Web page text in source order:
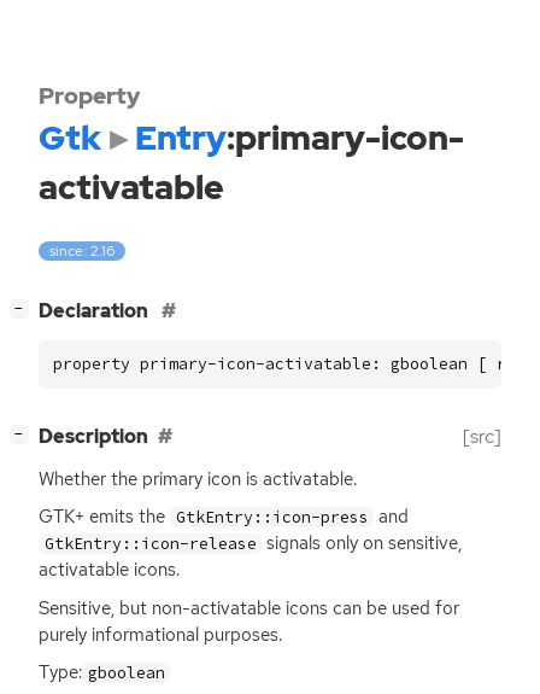
Property
Gtk Entry:primary-icon-
activatable
since: 2.16
− Declaration
property primary-icon-activatable: gboolean [
− Description [src]
Whether the primary icon is activatable.
GTK+ emits the GtkEntry::icon-press and
GtkEntry::icon-release signals only on sensitive,
activatable icons.
Sensitive, but non-activatable icons can be used for
purely informational purposes.
Type: gboolean